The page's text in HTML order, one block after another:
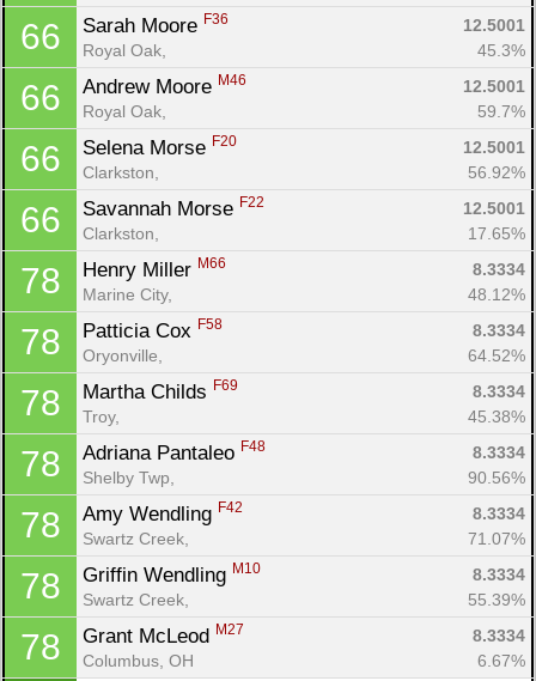
66 Sarah Moore F36
12.5001
Royal Oak,
45.3%
66 Andrew Moore M46
12.5001
Royal Oak,
59.7%
66 Selena Morse F20
12.5001
Clarkston,
56.92%
66 Savannah Morse F22
12.5001
Clarkston,
17.65%
78 Henry Miller M66
8.3334
Marine City,
48.12%
78 Patticia Cox F58
8.3334
Oryonville,
64.52%
78 Martha Childs F69
8.3334
Troy,
45.38%
78 Adriana Pantaleo F48
8.3334
Shelby Twp,
90.56%
78 Amy Wendling F42
8.3334
Swartz Creek,
71.07%
78 Griffin Wendling M10
8.3334
Swartz Creek,
55.39%
78 Grant McLeod M27
8.3334
Columbus, OH
6.67%